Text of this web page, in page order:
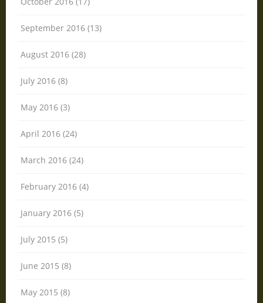
September 2016 (13)
August 2016 (28)
July 2016 (8)
May 2016 (3)
April 2016 (24)
March 2016 (24)
February 2016 (4)
January 2016 (5)
July 2015 (5)
June 2015 (8)
May 2015 (8)